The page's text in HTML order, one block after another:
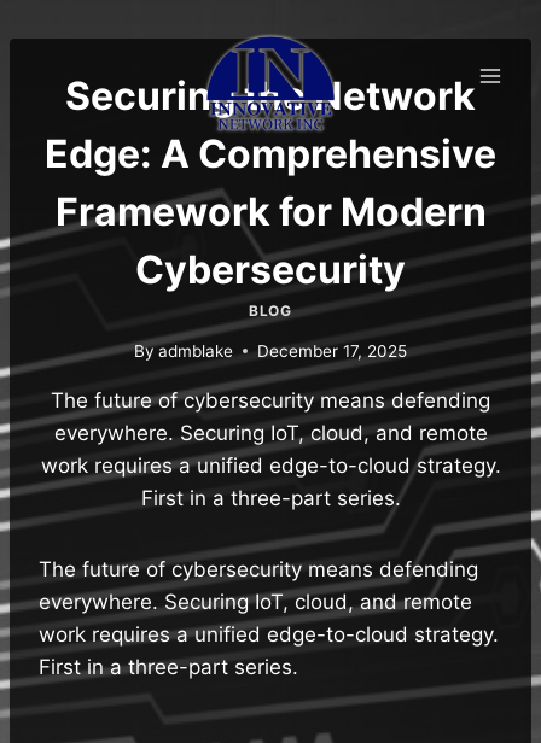
to
contentSecuring the Network
Edge: A Comprehensive
Framework for Modern
Cybersecurity
BLOG
Byadmblake December 17, 2025
The future of cybersecurity means defending
everywhere. Securing IoT, cloud, and remote
work requires a unified edge-to-cloud strategy.
First in a three-part series.
The future of cybersecurity means defending
everywhere. Securing IoT, cloud, and remote
work requires a unified edge-to-cloud strategy.
First in a three-part series.